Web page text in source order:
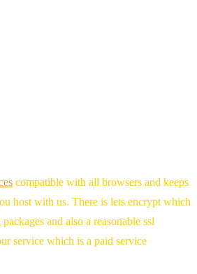
compatible with all browsers and keeps
host with us. There is lets encrypt which
and also a reasonable ssl
service which is a paid service